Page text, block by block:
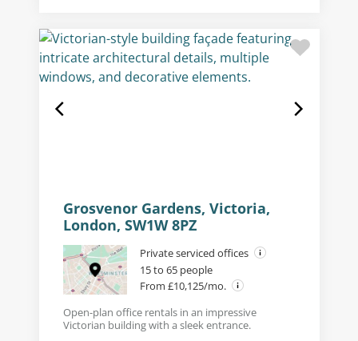
Grosvenor Gardens, Victoria,
London, SW1W 8PZ
Private serviced offices
15 to 65 people
From £10,125/mo.
Open-plan office rentals in an impressive
Victorian building with a sleek entrance.